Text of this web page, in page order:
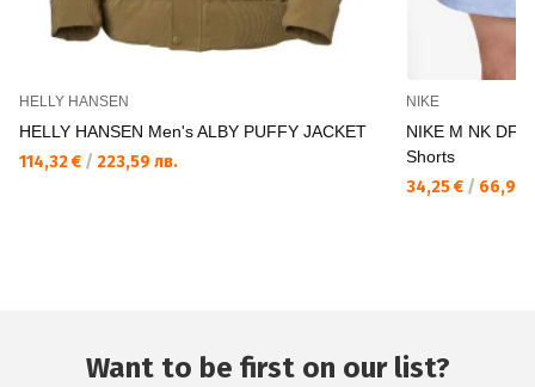
HELLY HANSEN
HELLY HANSEN Men's ALBY PUFFY JACKET
114,32 € / 223,59 лв.
NIKE
NIKE M NK DF
Shorts
34,25 € / 66,99
Want to be first on our list?